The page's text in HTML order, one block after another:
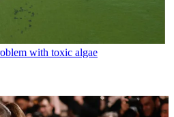
with toxic algae